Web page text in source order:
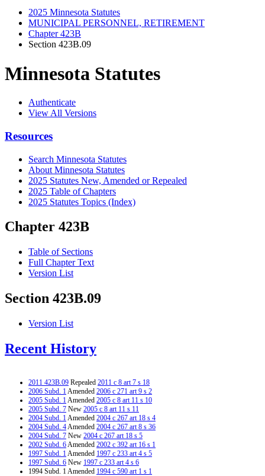
2025 Minnesota Statutes
MUNICIPAL PERSONNEL, RETIREMENT
Chapter 423B
Section 423B.09
Minnesota Statutes
Authenticate
View All Versions
Resources
Search Minnesota Statutes
About Minnesota Statutes
2025 Statutes New, Amended or Repealed
2025 Table of Chapters
2025 Statutes Topics (Index)
Chapter 423B
Table of Sections
Full Chapter Text
Version List
Section 423B.09
Version List
Recent History
2011 423B.09 Repealed 2011 c 8 art 7 s 18
2006 Subd. 1Amended 2006 c 271 art 9 s 2
2005 Subd. 1Amended 2005 c 8 art 11 s 10
2005 Subd. 7 New 2005 c 8 art 11 s 11
2004 Subd. 1Amended 2004 c 267 art 18 s 4
2004 Subd. 4Amended 2004 c 267 art 8 s 36
2004 Subd. 7 New 2004 c 267 art 18 s 5
2002 Subd. 6Amended 2002 c 392 art 16 s 1
1997 Subd. 1Amended 1997 c 233 art 4 s 5
1997 Subd. 6 New 1997 c 233 art 4 s 6
1994 Subd. 1 Amended 1994 c 590 art 1 s 1